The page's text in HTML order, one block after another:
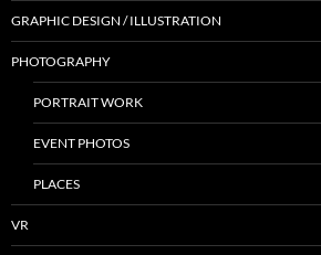
GRAPHIC DESIGN / ILLUSTRATION
PHOTOGRAPHY
PORTRAIT WORK
EVENT PHOTOS
PLACES
VR